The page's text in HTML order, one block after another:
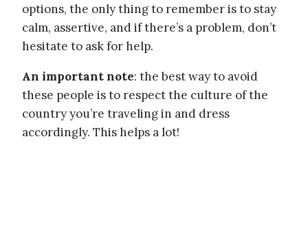
options, the only thing to remember is to stay
calm, assertive, and if there’s a problem, don’t
hesitate to ask for help.
An important note: the best way to avoid
these people is to respect the culture of the
country you’re traveling in and dress
accordingly. This helps a lot!